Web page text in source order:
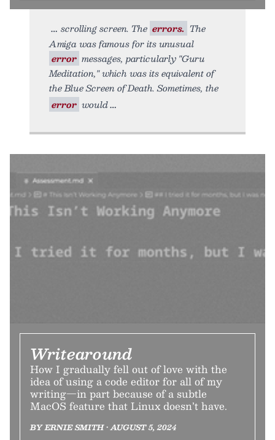
scrolling screen. The errors. The
Amiga was famous for its unusual
error messages, particularly "Guru
Meditation," which was its equivalent of
the Blue Screen of Death. Sometimes, the
error would
Writearound
How I gradually fell out of love with the
idea of using a code editor for all of my
writing—in part because of a subtle
MacOS feature that Linux doesn’t have.
BY ERNIE SMITH • AUGUST 5, 2024